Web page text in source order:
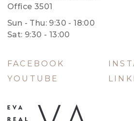
Office 3501
Sun - Thu: 9:30 - 18:00
Sat: 9:30 - 13:00
FACEBOOK
YOUTUBE